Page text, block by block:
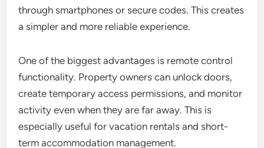
through smartphones or secure codes. This creates
a simpler and more reliable experience.
One of the biggest advantages is remote control
functionality. Property owners can unlock doors,
create temporary access permissions, and monitor
activity even when they are far away. This is
especially useful for vacation rentals and short-
term accommodation management.